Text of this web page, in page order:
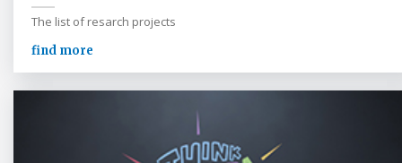
The list of resarch projects
find more